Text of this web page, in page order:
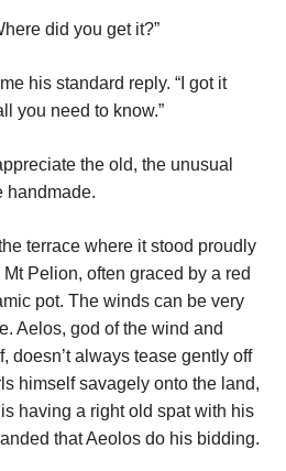
did you get it?”
his standard reply. “I got it
you need to know.”
the old, the unusual
handmade.
terrace where it stood proudly
Pelion, often graced by a red
pot. The winds can be very
Aelos, god of the wind and
doesn’t always tease gently off
himself savagely onto the land,
having a right old spat with his
that Aeolos do his bidding.